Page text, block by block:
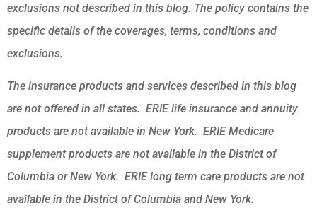
exclusions not described in this blog. The policy contains the
specific details of the coverages, terms, conditions and
exclusions.
The insurance products and services described in this blog
are not offered in all states. ERIE life insurance and annuity
products are not available in New York. ERIE Medicare
supplement products are not available in the District of
Columbia or New York. ERIE long term care products are not
available in the District of Columbia and New York.